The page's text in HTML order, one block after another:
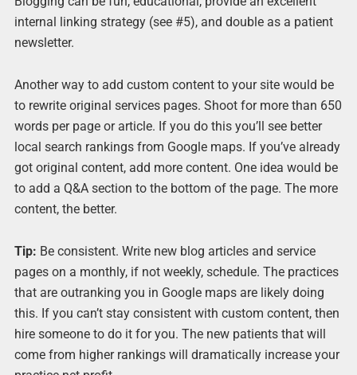
internal linking strategy (see #5), and double as a patient
newsletter.
Another way to add custom content to your site would be
to rewrite original services pages. Shoot for more than 650
words per page or article. If you do this you’ll see better
local search rankings from Google maps. If you’ve already
got original content, add more content. One idea would be
to add a Q&A section to the bottom of the page. The more
content, the better.
Tip: Be consistent. Write new blog articles and service
pages on a monthly, if not weekly, schedule. The practices
that are outranking you in Google maps are likely doing
this. If you can’t stay consistent with custom content, then
hire someone to do it for you. The new patients that will
come from higher rankings will dramatically increase your